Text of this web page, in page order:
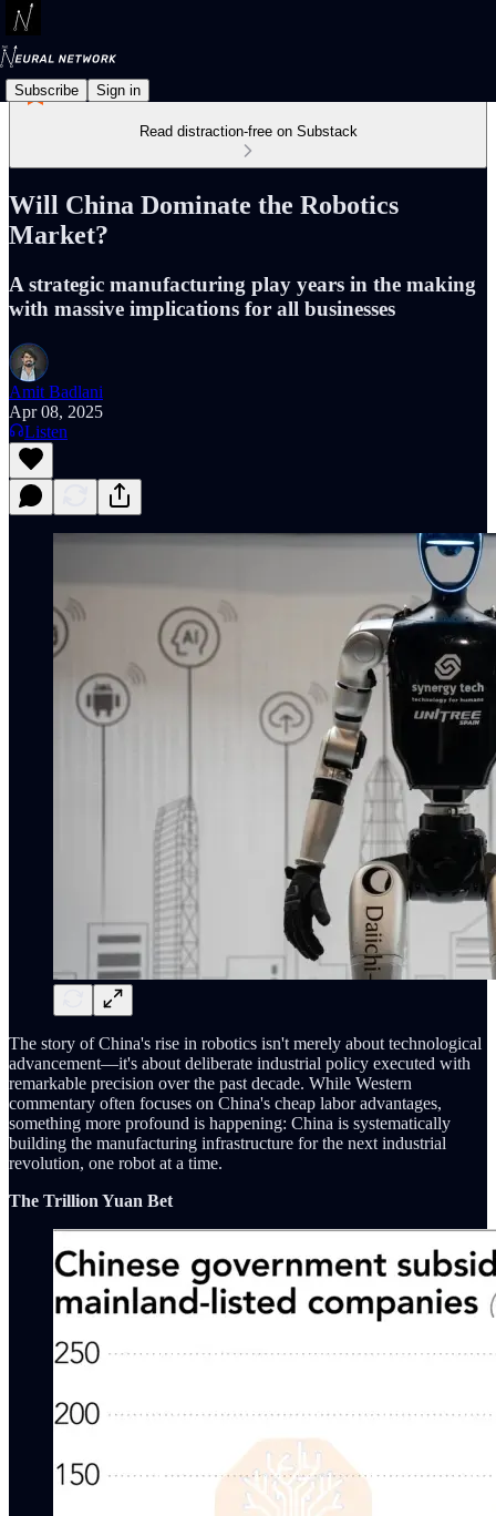
Subscribe Sign in
Read distraction-free on Substack
Will China Dominate the Robotics
Market?
A strategic manufacturing play years in the making
with massive implications for all businesses
Amit Badlani
Apr 08, 2025
Listen
The story of China's rise in robotics isn't merely about technological
advancement—it's about deliberate industrial policy executed with
remarkable precision over the past decade. While Western
commentary often focuses on China's cheap labor advantages,
something more profound is happening: China is systematically
building the manufacturing infrastructure for the next industrial
revolution, one robot at a time.
The Trillion Yuan Bet